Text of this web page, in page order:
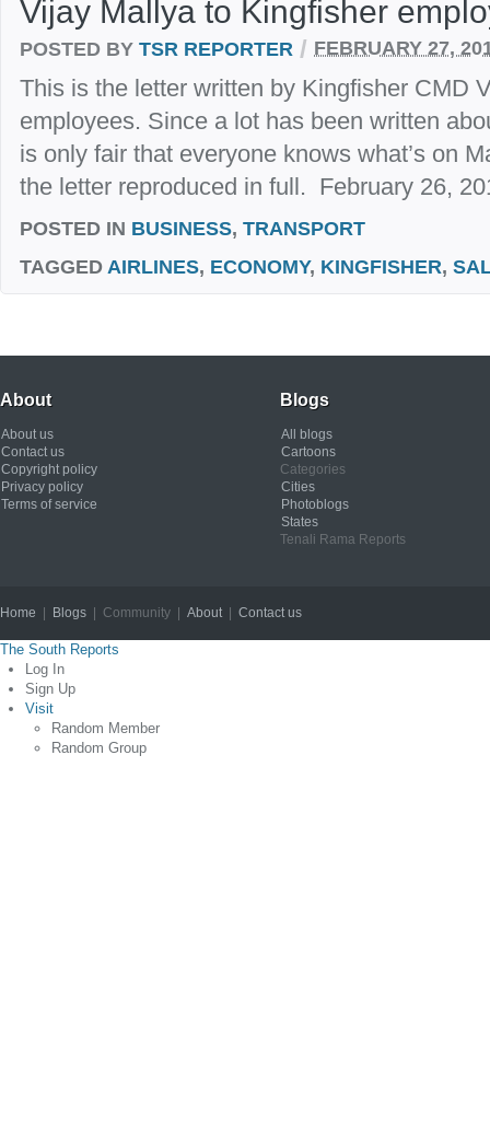
Vijay Mallya to Kingfisher
POSTED BY TSR REPORTER / FEBRUARY 27,
This is the letter written by Kingfisher CMD
employees. Since a lot has been written
is only fair that everyone knows what’s on
the letter reproduced in full. February 26,
POSTED IN BUSINESS, TRANSPORT
TAGGED AIRLINES, ECONOMY, KINGFISHER,
About
About us
Contact us
Copyright policy
Privacy policy
Terms of service
Blogs
All blogs
Cartoons
Categories
Cities
Photoblogs
States
Tenali Rama Reports
Home Blogs | Community | About| Contact us
The South Reports
Log In
Sign Up
Visit
Random Member
Random Group